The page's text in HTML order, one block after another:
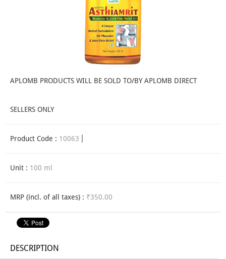
APLOMB PRODUCTS WILL BE SOLD TO/BY APLOMB DIRECT
SELLERS ONLY
Product Code : 10063
Unit : 100 ml
MRP (incl. of all taxes) : ₹350.00
DESCRIPTION